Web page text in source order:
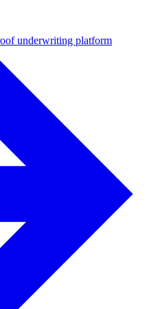
underwriting platform